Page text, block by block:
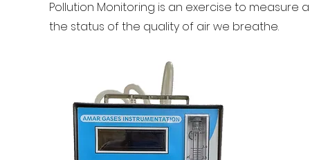
Pollution Monitoring is an exercise to measure
the status of the quality of air we breathe.